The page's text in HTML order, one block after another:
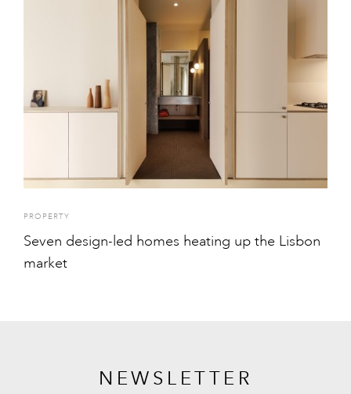
PROPERTY
Seven design-led homes heating up the Lisbon
market
NEWSLETTER